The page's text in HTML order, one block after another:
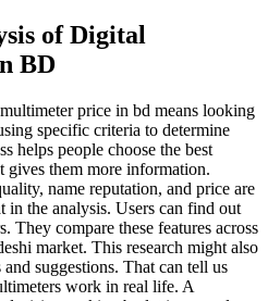
of Digital
BD
price in bd means looking
specific criteria to determine
helps people choose the best
gives them more information.
name reputation, and price are
in the analysis. Users can find out
They compare these features across
market. This research might also
suggestions. That can tell us
work in real life. A